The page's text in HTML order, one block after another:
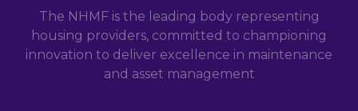
The NHMF is the leading body representing
housing providers, committed to championing
innovation to deliver excellence in maintenance
and asset management